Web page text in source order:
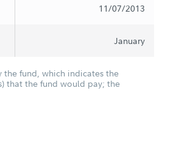
11/07/2013
January
the fund, which indicates the
that the fund would pay; the